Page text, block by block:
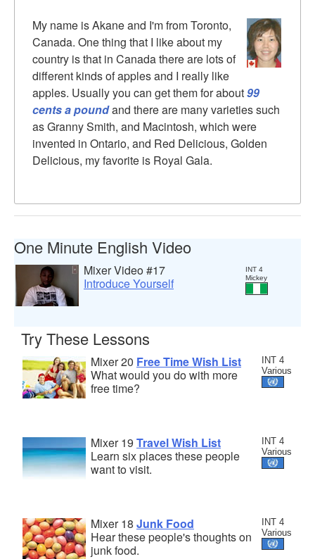
My name is Akane and I'm from Toronto,
Canada. One thing that I like about my
country is that in Canada there are lots of
different kinds of apples and I really like
apples. Usually you can get them for about99
cents a poundand there are many varieties such
as Granny Smith, and Macintosh, which were
invented in Ontario, and Red Delicious, Golden
Delicious, my favorite is Royal Gala.
One Minute English Video
INT 4
Mickey
Mixer Video #17
Introduce Yourself
Try These Lessons
INT 4
Various
Mixer 20 Free Time Wish List
What would you do with more
free time?
INT 4
Various
Mixer 19 Travel Wish List
Learn six places these people
want to visit.
INT 4
Various
Mixer 18 Junk Food
Hear these people's thoughts on
junk food.